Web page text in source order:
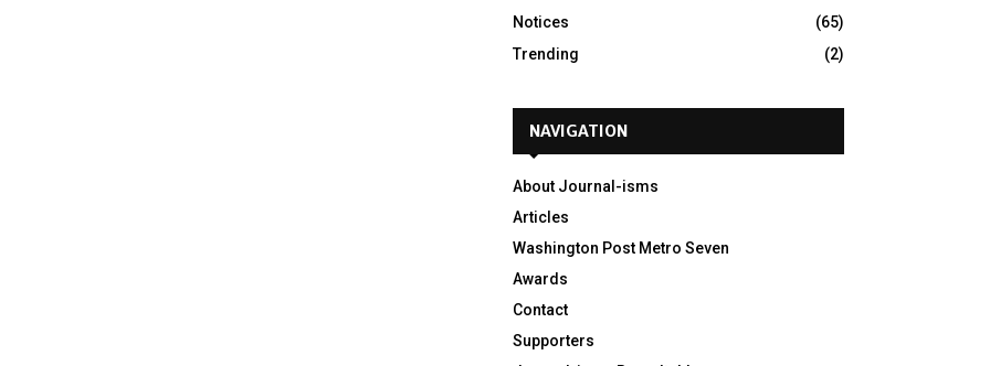
Notices
(65)
Trending
(2)
NAVIGATION
About Journal-isms
Articles
Washington Post Metro Seven
Awards
Contact
Supporters